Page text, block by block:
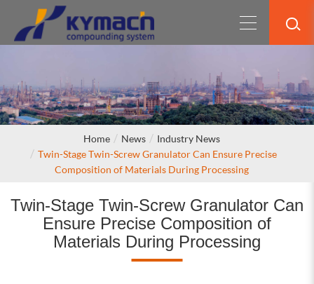
Home News
Industry News
Twin-Stage Twin-Screw Granulator Can Ensure Precise
Composition of Materials During Processing
Twin-Stage Twin-Screw Granulator Can
Ensure Precise Composition of
Materials During Processing